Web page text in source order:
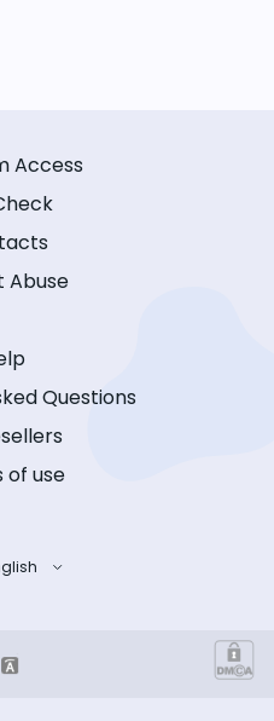
Access
Abuse
Questions
of use